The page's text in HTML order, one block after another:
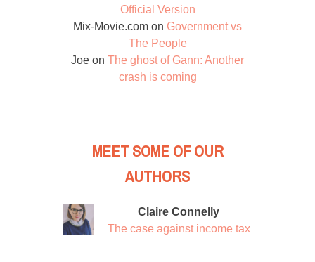
Official Version
Mix-Movie.com on Government vs
The People
Joe on The ghost of Gann: Another
crash is coming
MEET SOME OF OUR
AUTHORS
Claire Connelly
The case against income tax